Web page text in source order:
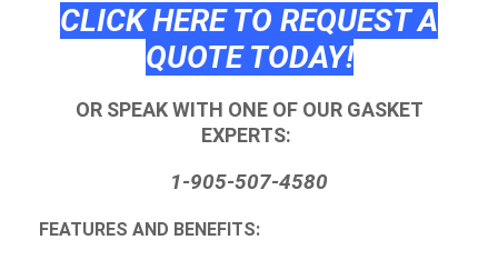
CLICK HERE TO REQUEST A
QUOTE TODAY!
OR SPEAK WITH ONE OF OUR GASKET
EXPERTS:
1-905-507-4580
FEATURES AND BENEFITS: